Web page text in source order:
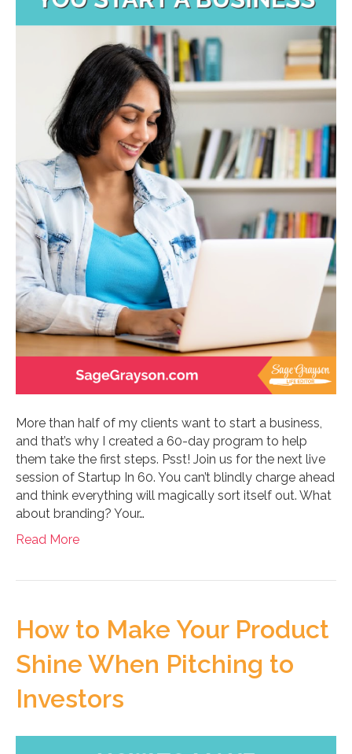
More than half of my clients want to start a business,
and that’s why I created a 60-day program to help
them take the first steps. Psst! Join us for the next live
session of Startup In 60. You can’t blindly charge ahead
and think everything will magically sort itself out. What
about branding? Your…
Read More
How to Make Your Product
Shine When Pitching to
Investors